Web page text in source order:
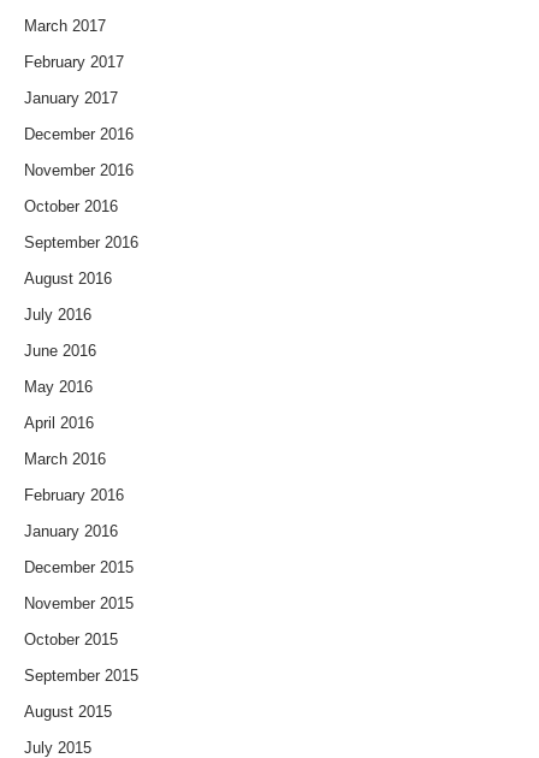
March 2017
February 2017
January 2017
December 2016
November 2016
October 2016
September 2016
August 2016
July 2016
June 2016
May 2016
April 2016
March 2016
February 2016
January 2016
December 2015
November 2015
October 2015
September 2015
August 2015
July 2015